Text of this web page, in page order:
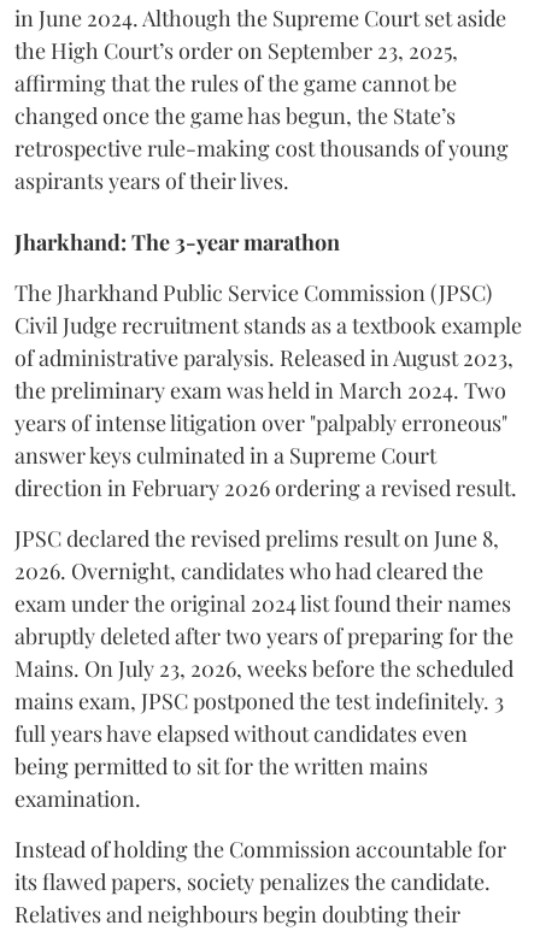
in June 2024. Although the Supreme Court set aside
the High Court’s order on September 23, 2025,
affirming that the rules of the game cannot be
changed once the game has begun, the State’s
retrospective rule-making cost thousands of young
aspirants years of their lives.
Jharkhand: The 3-year marathon
​The Jharkhand Public Service Commission (JPSC)
Civil Judge recruitment stands as a textbook example
of administrative paralysis. Released in August 2023,
the preliminary exam was held in March 2024. Two
years of intense litigation over "palpably erroneous"
answer keys culminated in a Supreme Court
direction in February 2026 ordering a revised result.
​JPSC declared the revised prelims result on June 8,
2026. Overnight, candidates who had cleared the
exam under the original 2024 list found their names
abruptly deleted after two years of preparing for the
Mains. On July 23, 2026, weeks before the scheduled
mains exam, JPSC postponed the test indefinitely. 3
full years have elapsed without candidates even
being permitted to sit for the written mains
examination.
Instead of holding the Commission accountable for
its flawed papers, society penalizes the candidate.
Relatives and neighbours begin doubting their